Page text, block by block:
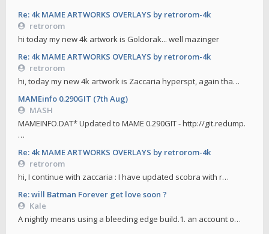
Re: 4k MAME ARTWORKS OVERLAYS by retrorom-4k
retrorom
hi today my new 4k artwork is Goldorak... well mazinger
Re: 4k MAME ARTWORKS OVERLAYS by retrorom-4k
retrorom
hi, today my new 4k artwork is Zaccaria hyperspt, again tha…
MAMEinfo 0.290GIT (7th Aug)
MASH
MAMEINFO.DAT* Updated to MAME 0.290GIT - http://git.redump.
…
Re: 4k MAME ARTWORKS OVERLAYS by retrorom-4k
retrorom
hi, I continue with zaccaria : I have updated scobra with r…
Re: will Batman Forever get love soon ?
Kale
A nightly means using a bleeding edge build.1. an account o…